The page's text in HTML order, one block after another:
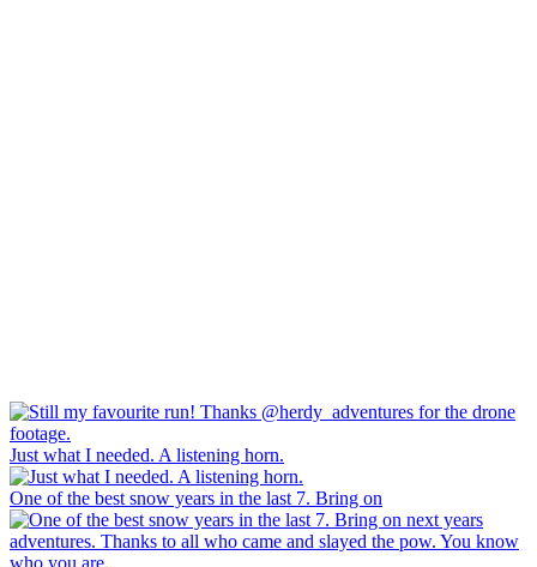
Just what I needed. A listening horn.
One of the best snow years in the last 7. Bring on